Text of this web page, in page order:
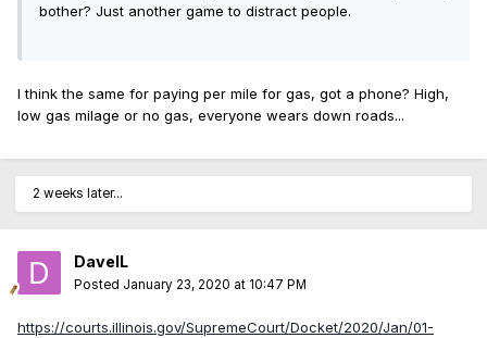
bother? Just another game to distract people.
I think the same for paying per mile for gas, got a phone? High,
low gas milage or no gas, everyone wears down roads...
2 weeks later...
DaveIL
Posted January 23, 2020 at 10:47 PM
https://courts.illinois.gov/SupremeCourt/Docket/2020/Jan/01-